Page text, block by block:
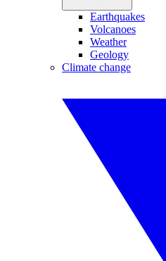
Earthquakes
Volcanoes
Weather
Geology
Climate change